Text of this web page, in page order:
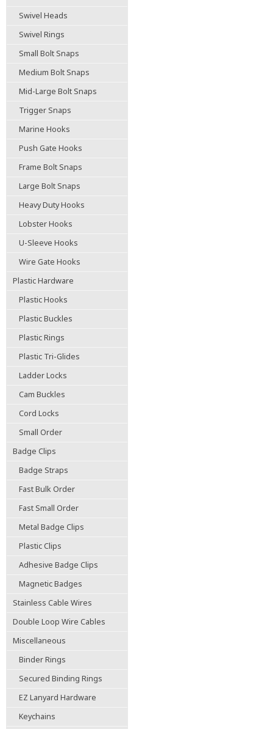
Swivel Heads
Swivel Rings
Small Bolt Snaps
Medium Bolt Snaps
Mid-Large Bolt Snaps
Trigger Snaps
Marine Hooks
Push Gate Hooks
Frame Bolt Snaps
Large Bolt Snaps
Heavy Duty Hooks
Lobster Hooks
U-Sleeve Hooks
Wire Gate Hooks
Plastic Hardware
Plastic Hooks
Plastic Buckles
Plastic Rings
Plastic Tri-Glides
Ladder Locks
Cam Buckles
Cord Locks
Small Order
Badge Clips
Badge Straps
Fast Bulk Order
Fast Small Order
Metal Badge Clips
Plastic Clips
Adhesive Badge Clips
Magnetic Badges
Stainless Cable Wires
Double Loop Wire Cables
Miscellaneous
Binder Rings
Secured Binding Rings
EZ Lanyard Hardware
Keychains